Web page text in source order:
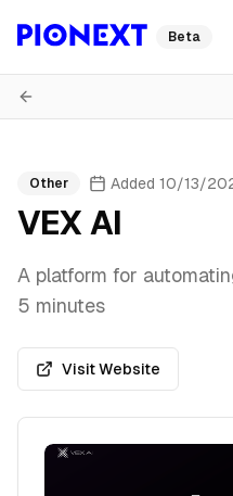
Beta
Other Added 10/13/
VEX AI
A platform for
5 minutes
Visit Website